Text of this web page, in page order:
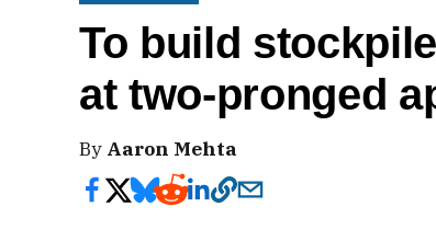
To build
at two-pronged
By Aaron Mehta